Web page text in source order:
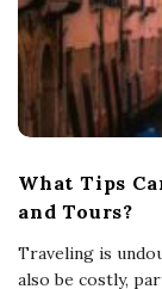
What Tips
and Tours?
Traveling is
also be costly,